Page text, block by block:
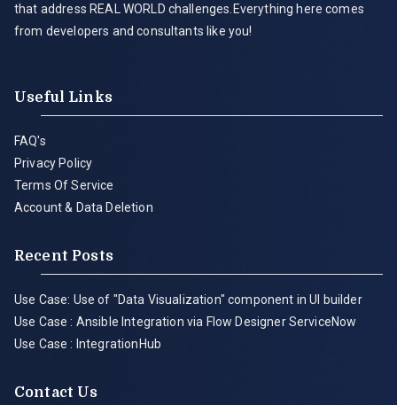
that address REAL WORLD challenges.Everything here comes
from developers and consultants like you!
Useful Links
FAQ's
Privacy Policy
Terms Of Service
Account & Data Deletion
Recent Posts
Use Case: Use of "Data Visualization" component in UI builder
Use Case : Ansible Integration via Flow Designer ServiceNow
Use Case : IntegrationHub
Contact Us